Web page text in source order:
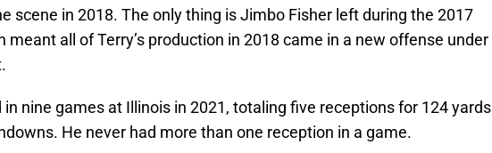
scene in 2018. The only thing is Jimbo Fisher left during the 2017
meant all of Terry’s production in 2018 came in a new offense under
in nine games at Illinois in 2021, totaling five receptions for 124 yards
He never had more than one reception in a game.